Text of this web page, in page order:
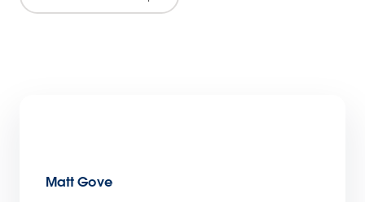
Matt Gove